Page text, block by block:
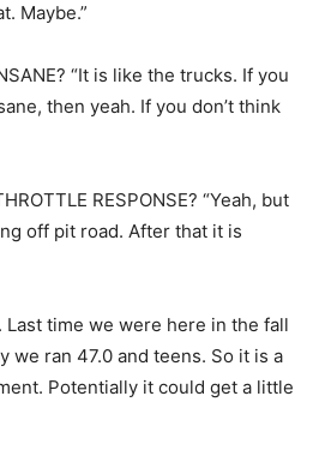
Maybe.”
“It is like the trucks. If you
then yeah. If you don’t think
RESPONSE? “Yeah, but
off pit road. After that it is
Last time we were here in the fall
we ran 47.0 and teens. So it is a
Potentially it could get a little